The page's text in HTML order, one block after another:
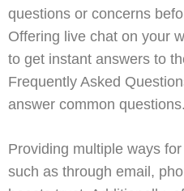
questions or concerns
Offering live chat on your
to get instant answers to
Frequently Asked
answer common questions.
Providing multiple ways
such as through email,